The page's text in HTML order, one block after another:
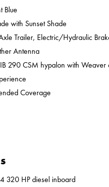
Blue
with Sunset Shade
Trailer, Electric/Hydraulic
Antenna
290 CSM hypalon with Weaver
Coverage
320 HP diesel inboard